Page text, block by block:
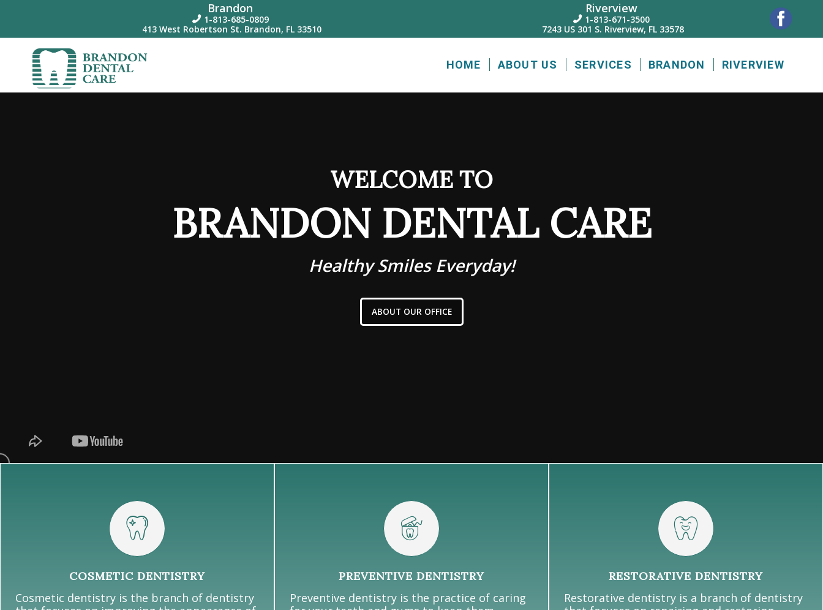
Brandon
 1-813-685-0809
413 West Robertson St. Brandon, FL 33510
Riverview
 1-813-671-3500
7243 US 301 S. Riverview, FL 33578
HOME ABOUT US SERVICES BRANDON RIVERVIEW
WELCOME TO
BRANDON DENTAL CARE
Healthy Smiles Everyday!
ABOUT OUR OFFICE
COSMETIC DENTISTRY
Cosmetic dentistry is the branch of dentistry
PREVENTIVE DENTISTRY
Preventive dentistry is the practice of caring
RESTORATIVE DENTISTRY
Restorative dentistry is a branch of dentistry